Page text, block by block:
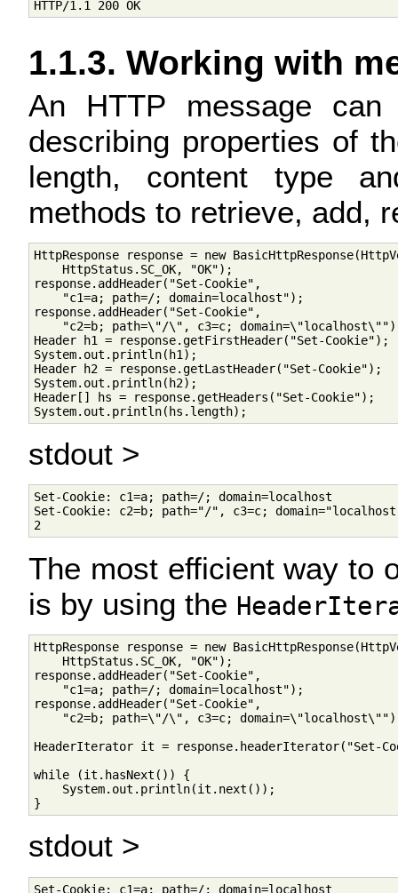
1.1.3. Working with
An HTTP message
describing properties of
length, content type
methods to retrieve, add,
HttpResponse response = new
    HttpStatus.SC_OK, "OK");
response.addHeader("Set-Cookie",
    "c1=a; path=/; domain=localhost");
response.addHeader("Set-Cookie",
"c2=b; path=\"/\", c3=c;
Header h1 = response.getFirstHeader("Set-Cookie");
System.out.println(h1);
Header h2 = response.getLastHeader("Set-Cookie");
System.out.println(h2);
Header[] hs = response.getHeaders("Set-Cookie");
stdout >
Set-Cookie: c1=a; path=/; domain=localhost
Set-Cookie: c2=b; path="/", c3=c;
The most efficient way to
is by using the
HttpResponse response = new
    HttpStatus.SC_OK, "OK");
response.addHeader("Set-Cookie",
    "c1=a; path=/; domain=localhost");
response.addHeader("Set-Cookie",
"c2=b; path=\"/\", c3=c;
HeaderIterator it = response.headerIterator("Set-
while (it.hasNext()) {
    System.out.println(it.next());
stdout >
Set-Cookie: c1=a; path=/; domain=localhost